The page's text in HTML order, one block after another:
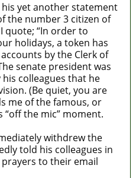
yet another statement
the number 3 citizen of
quote; “In order to
holidays, a token has
by the Clerk of
senate president was
colleagues that he
(Be quiet, you are
me of the famous, or
the mic” moment.
withdrew the
told his colleagues in
to their email